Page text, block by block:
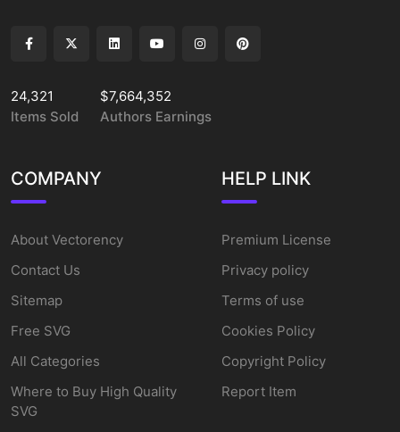
24,321
Items Sold
$7,664,352
Authors Earnings
COMPANY
About Vectorency
Contact Us
Sitemap
Free SVG
All Categories
Where to Buy High Quality
SVG
HELP LINK
Premium License
Privacy policy
Terms of use
Cookies Policy
Copyright Policy
Report Item